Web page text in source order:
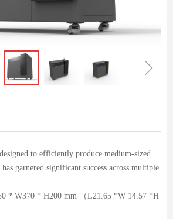
ꁇ
to efficiently produce medium-sized
garnered significant success across multiple
* W370 * H200 mm （L21.65 *W 14.57 *H